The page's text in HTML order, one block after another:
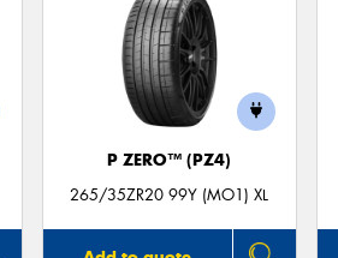
P ZERO™ (PZ4)
265/35ZR20 99Y (MO1) XL